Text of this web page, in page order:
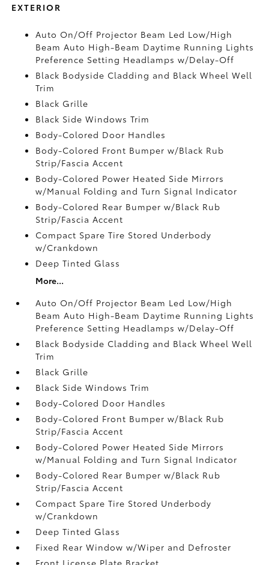
EXTERIOR
Auto On/Off Projector Beam Led Low/High
Beam Auto High-Beam Daytime Running Lights
Preference Setting Headlamps w/Delay-Off
Black Bodyside Cladding and Black Wheel Well
Trim
Black Grille
Black Side Windows Trim
Body-Colored Door Handles
Body-Colored Front Bumper w/Black Rub
Strip/Fascia Accent
Body-Colored Power Heated Side Mirrors
w/Manual Folding and Turn Signal Indicator
Body-Colored Rear Bumper w/Black Rub
Strip/Fascia Accent
Compact Spare Tire Stored Underbody
w/Crankdown
Deep Tinted Glass
More...
Auto On/Off Projector Beam Led Low/High
Beam Auto High-Beam Daytime Running Lights
Preference Setting Headlamps w/Delay-Off
Black Bodyside Cladding and Black Wheel Well
Trim
Black Grille
Black Side Windows Trim
Body-Colored Door Handles
Body-Colored Front Bumper w/Black Rub
Strip/Fascia Accent
Body-Colored Power Heated Side Mirrors
w/Manual Folding and Turn Signal Indicator
Body-Colored Rear Bumper w/Black Rub
Strip/Fascia Accent
Compact Spare Tire Stored Underbody
w/Crankdown
Deep Tinted Glass
Fixed Rear Window w/Wiper and Defroster
Front License Plate Bracket